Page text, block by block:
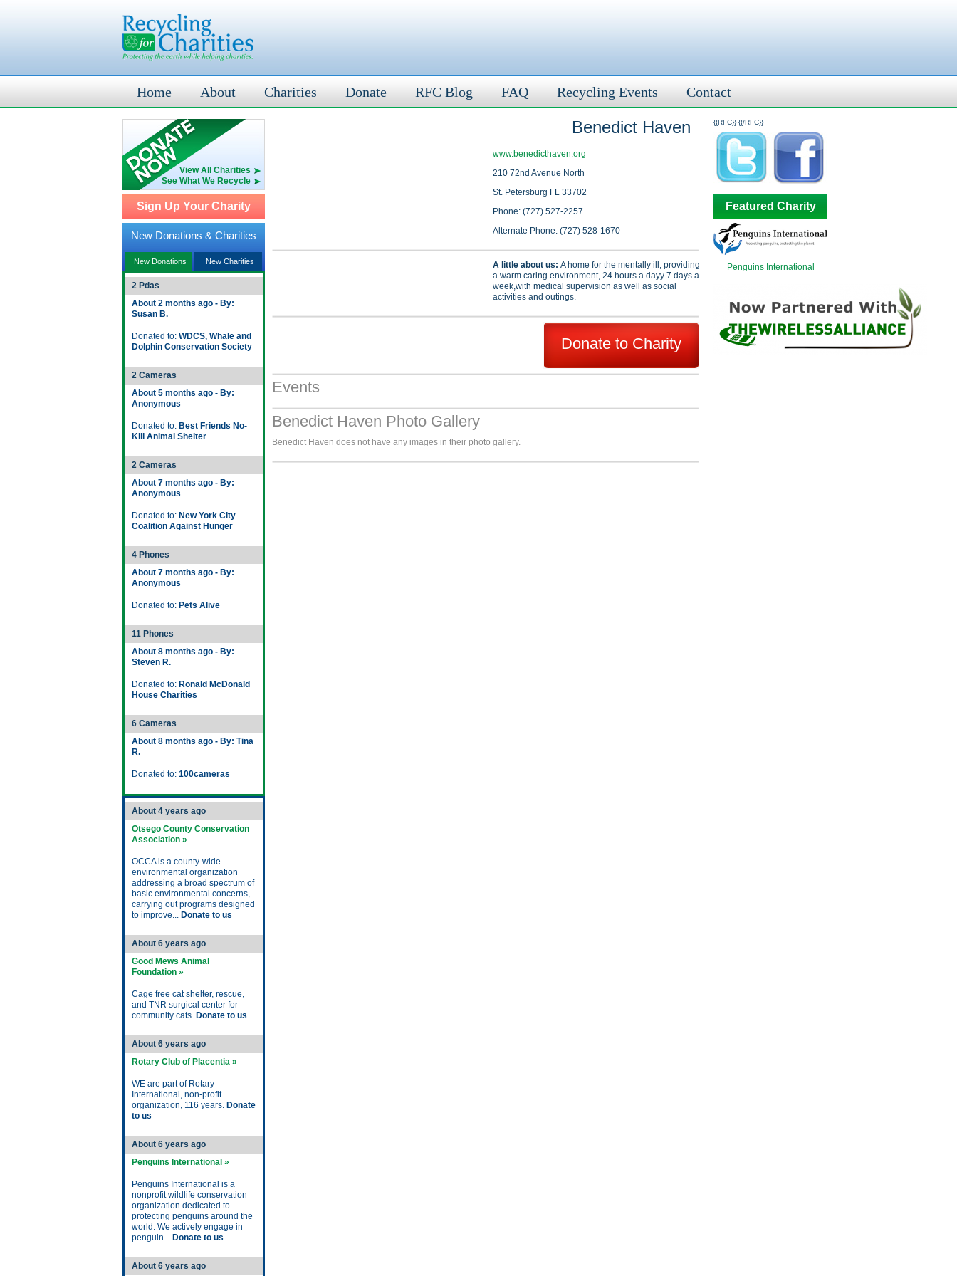
Home About Charities Donate RFC Blog FAQ Recycling Events Contact
View All Charities
See What We Recycle
Sign Up Your Charity
New Donations & Charities
New Donations New Charities
2 Pdas
About 2 months ago - By:
Susan B.
Donated to: WDCS, Whale and
Dolphin Conservation Society
2 Cameras
About 5 months ago - By:
Anonymous
Donated to: Best Friends No-
Kill Animal Shelter
2 Cameras
About 7 months ago - By:
Anonymous
Donated to: New York City
Coalition Against Hunger
4 Phones
About 7 months ago - By:
Anonymous
Donated to: Pets Alive
11 Phones
About 8 months ago - By:
Steven R.
Donated to: Ronald McDonald
House Charities
6 Cameras
About 8 months ago - By: Tina
R.
Donated to: 100cameras
About 4 years ago
Otsego County Conservation
Association »
OCCA is a county-wide
environmental organization
addressing a broad spectrum of
basic environmental concerns,
carrying out programs designed
to improve... Donate to us
About 6 years ago
Good Mews Animal
Foundation »
Cage free cat shelter, rescue,
and TNR surgical center for
community cats. Donate to us
About 6 years ago
Rotary Club of Placentia »
WE are part of Rotary
International, non-profit
organization, 116 years. Donate
to us
About 6 years ago
Penguins International »
Penguins International is a
nonprofit wildlife conservation
organization dedicated to
protecting penguins around the
world. We actively engage in
penguin... Donate to us
About 6 years ago
{{RFC}}
Benedict Haven
www.benedicthaven.org
210 72nd Avenue North
St. Petersburg FL 33702
Phone: (727) 527-2257
Alternate Phone: (727) 528-1670
A little about us: A home for the mentally ill, providing
a warm caring environment, 24 hours a dayy 7 days a
week,with medical supervision as well as social
activities and outings.
Donate to Charity
Events
Benedict Haven Photo Gallery
Benedict Haven does not have any images in their photo gallery.
{{/RFC}}
Featured Charity
Penguins International